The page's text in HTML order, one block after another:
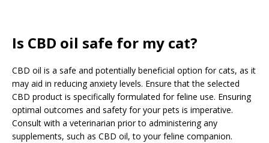
Is CBD oil safe for my cat?
CBD oil is a safe and potentially beneficial option for cats, as it
may aid in reducing anxiety levels. Ensure that the selected
CBD product is specifically formulated for feline use. Ensuring
optimal outcomes and safety for your pets is imperative.
Consult with a veterinarian prior to administering any
supplements, such as CBD oil, to your feline companion.